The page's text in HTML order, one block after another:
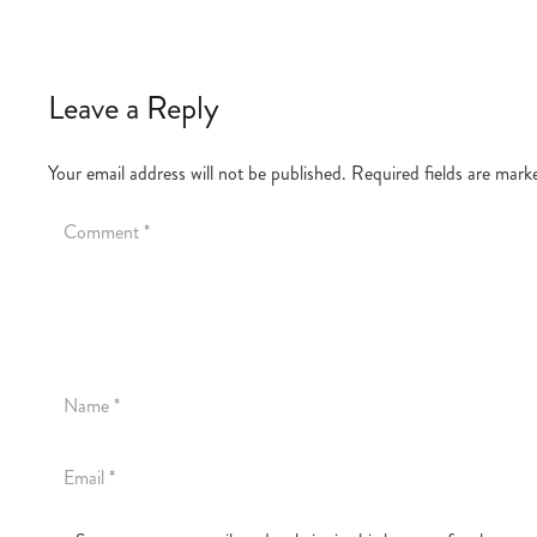
Leave a Reply
Your email address will not be published. Required fields are